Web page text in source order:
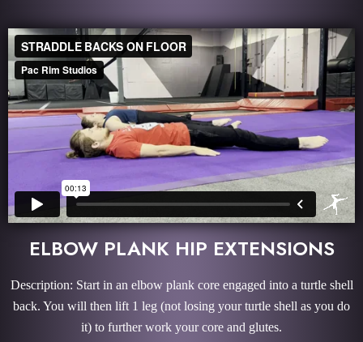
ELBOW PLANK HIP EXTENSIONS
Description: Start in an elbow plank core engaged into a turtle shell
back. You will then lift 1 leg (not losing your turtle shell as you do
it) to further work your core and glutes.